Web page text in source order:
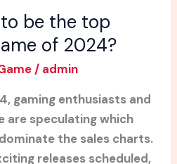
be the top
of 2024?
/ admin
gaming enthusiasts and
are speculating which
the sales charts.
releases scheduled,